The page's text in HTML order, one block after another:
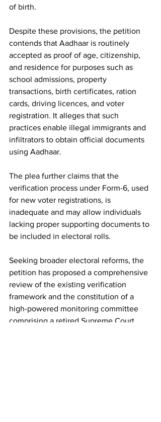
of birth.
Despite these provisions, the petition
contends that Aadhaar is routinely
accepted as proof of age, citizenship,
and residence for purposes such as
school admissions, property
transactions, birth certificates, ration
cards, driving licences, and voter
registration. It alleges that such
practices enable illegal immigrants and
infiltrators to obtain official documents
using Aadhaar.
The plea further claims that the
verification process under Form-6, used
for new voter registrations, is
inadequate and may allow individuals
lacking proper supporting documents to
be included in electoral rolls.
Seeking broader electoral reforms, the
petition has proposed a comprehensive
review of the existing verification
framework and the constitution of a
high-powered monitoring committee
comprising a retired Supreme Court